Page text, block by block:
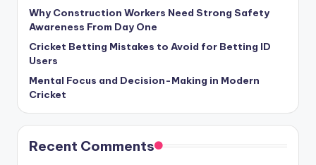
Why Construction Workers Need Strong Safety
Awareness From Day One
Cricket Betting Mistakes to Avoid for Betting ID
Users
Mental Focus and Decision-Making in Modern
Cricket
Recent Comments